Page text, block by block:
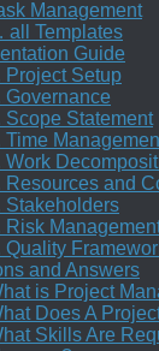
Management
all Templates
Guide
Project Setup
Governance
Scope Statement
Time
Work
Resources and
Stakeholders
Risk
Quality
and Answers
is Project
Does A
Skills Are